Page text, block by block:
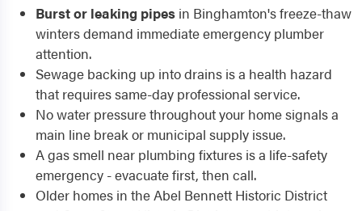
Burst or leaking pipes in Binghamton's freeze-thaw
winters demand immediate emergency plumber
attention.
Sewage backing up into drains is a health hazard
that requires same-day professional service.
No water pressure throughout your home signals a
main line break or municipal supply issue.
A gas smell near plumbing fixtures is a life-safety
emergency - evacuate first, then call.
Older homes in the Abel Bennett Historic District